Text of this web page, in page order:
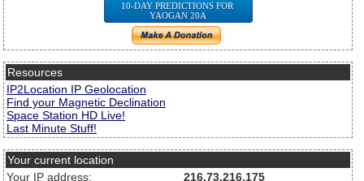
10-DAY PREDICTIONS FOR
YAOGAN 20A
Resources
IP2Location IP Geolocation
Find your Magnetic Declination
Space Station HD Live!
Last Minute Stuff!
Your current location
Your IP address:
216.73.216.175